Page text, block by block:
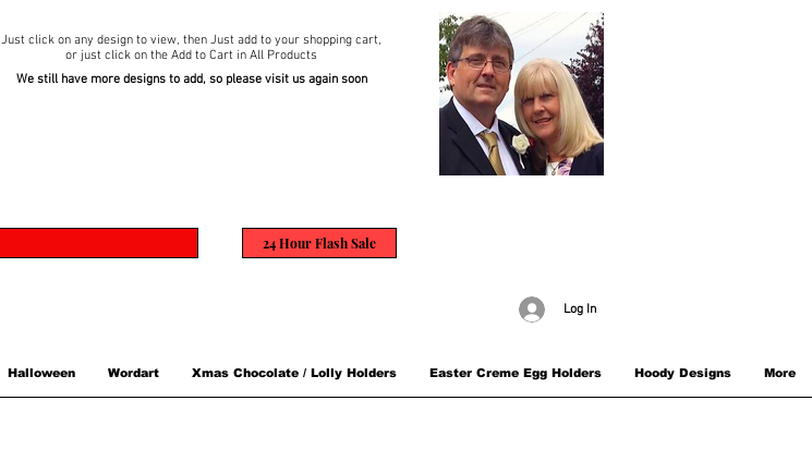
Just click on any design to view, then Just add to your shopping cart,
or just click on the Add to Cart in All Products
We still have more designs to add, so please visit us again soon
24 Hour Flash Sale
Log In
Halloween Wordart Xmas Chocolate / Lolly Holders Easter Creme Egg Holders Hoody Designs More